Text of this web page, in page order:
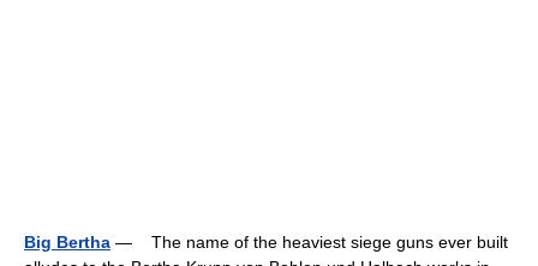
Big Bertha — The name of the heaviest siege guns ever built